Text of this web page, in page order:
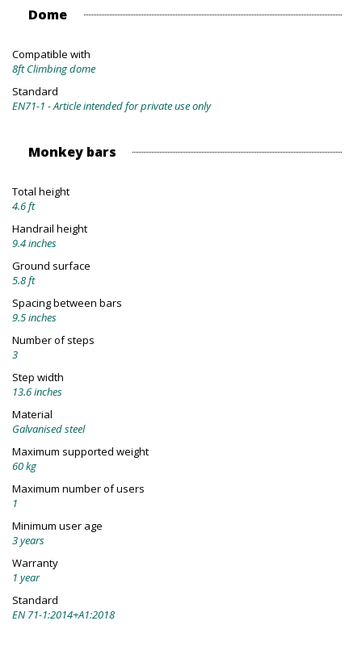
Dome
Compatible with
8ft Climbing dome
Standard
EN71-1 - Article intended for private use only
Monkey bars
Total height
4.6 ft
Handrail height
9.4 inches
Ground surface
5.8 ft
Spacing between bars
9.5 inches
Number of steps
3
Step width
13.6 inches
Material
Galvanised steel
Maximum supported weight
60 kg
Maximum number of users
1
Minimum user age
3 years
Warranty
1 year
Standard
EN 71-1:2014+A1:2018